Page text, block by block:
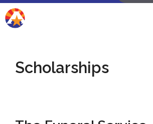
Scholarships